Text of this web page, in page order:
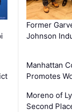
Former
Johnson
Manhattan
Promotes
Moreno of
Second